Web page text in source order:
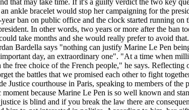
ankle bracelet would stop her campaigning for the
ban on public office and the clock started running
In other words, two years or more after the ban
take months and she would really prefer to avoid
Bardella says "nothing can justify Marine Le Pen
day, an extraordinary one". "At a time when
the free choice of the French people," he says.
the battles that we promised each other to fight
Justice courthouse in Paris, speaking to members of
moment because Marine Le Pen is so well known and
is blind and if you break the law there are